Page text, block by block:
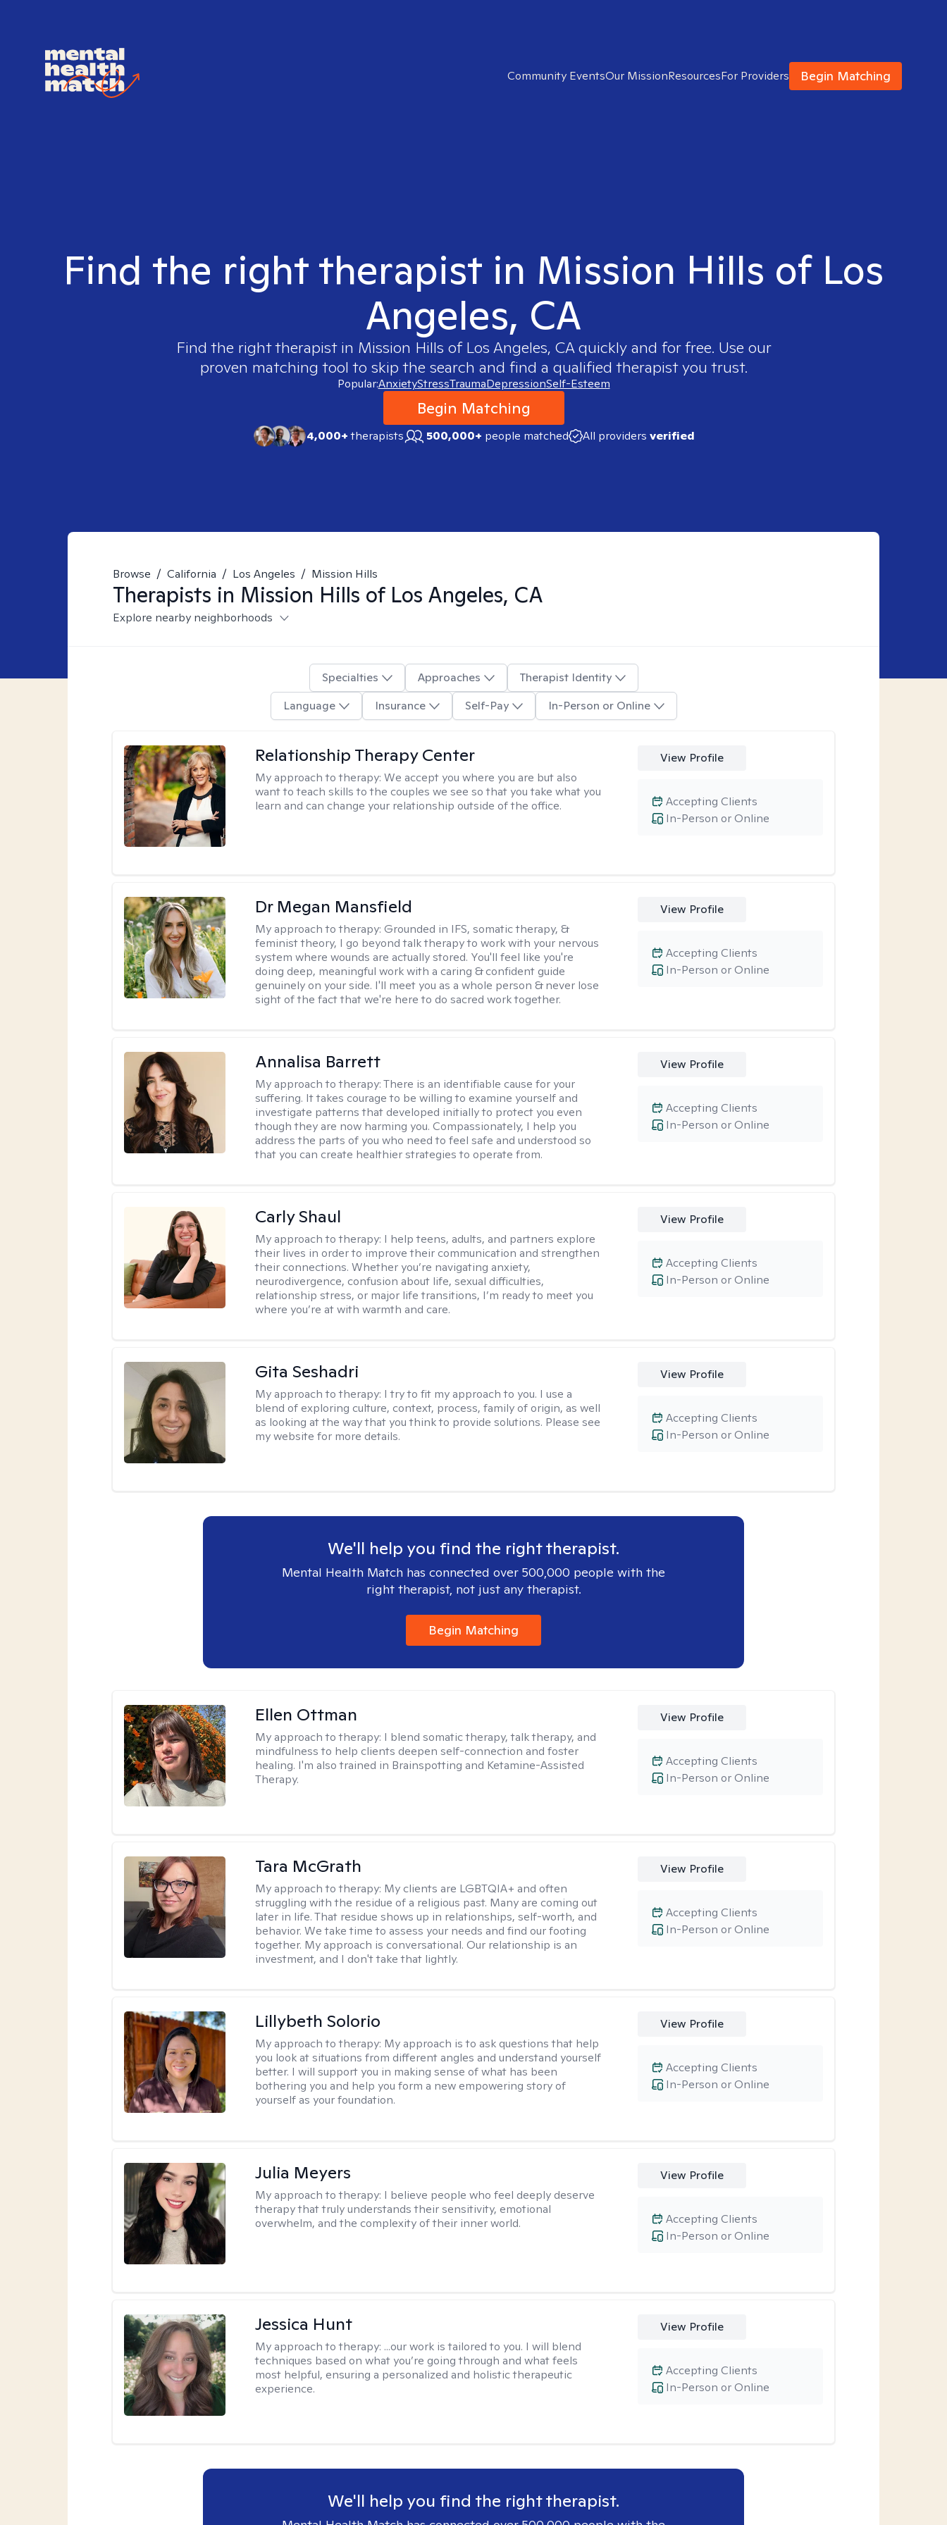
Community EventsOur MissionResourcesFor Providers Begin Matching
Find the right therapist in Mission Hills of Los
Angeles, CA
Find the right therapist in Mission Hills of Los Angeles, CAquickly and for free. Use our
proven matching tool to skip the search and find a qualified therapist you trust.
Popular:AnxietyStressTraumaDepressionSelf-Esteem
Begin Matching
4,000+therapists 500,000+ people matched All providers verified
Browse / California / Los Angeles / Mission Hills
Therapists in Mission Hills of Los Angeles, CA
Explore nearby neighborhoods
Specialties Approaches
Therapist Identity
Language
Insurance Self-Pay In-Person or Online
Relationship Therapy Center
My approach to therapy:We accept you where you are but also
want to teach skills to the couples we see so that you take what you
learn and can change your relationship outside of the office.
View Profile
In-Person or Online
Accepting Clients
Dr Megan Mansfield
My approach to therapy:Grounded in IFS, somatic therapy, &
feminist theory, I go beyond talk therapy to work with your nervous
system where wounds are actually stored. You'll feel like you're
doing deep, meaningful work with a caring & confident guide
genuinely on your side. I'll meet you as a whole person & never lose
sight of the fact that we're here to do sacred work together.
View Profile
In-Person or Online
Accepting Clients
Annalisa Barrett
My approach to therapy:There is an identifiable cause for your
suffering. It takes courage to be willing to examine yourself and
investigate patterns that developed initially to protect you even
though they are now harming you. Compassionately, I help you
address the parts of you who need to feel safe and understood so
that you can create healthier strategies to operate from.
View Profile
In-Person or Online
Accepting Clients
Carly Shaul
My approach to therapy: I help teens, adults, and partners explore
their lives in order to improve their communication and strengthen
their connections. Whether you’re navigating anxiety,
neurodivergence, confusion about life, sexual difficulties,
relationship stress, or major life transitions, I’m ready to meet you
where you’re at with warmth and care.
View Profile
In-Person or Online
Accepting Clients
Gita Seshadri
My approach to therapy: I try to fit my approach to you. I use a
blend of exploring culture, context, process, family of origin, as well
as looking at the way that you think to provide solutions. Please see
my website for more details.
View Profile
In-Person or Online
Accepting Clients
We'll help you find the right therapist.
Mental Health Match has connected over 500,000 people with the
right therapist, not just any therapist.
Begin Matching
Ellen Ottman
My approach to therapy: I blend somatic therapy, talk therapy, and
mindfulness to help clients deepen self-connection and foster
healing. I'm also trained in Brainspotting and Ketamine-Assisted
Therapy.
View Profile
In-Person or Online
Accepting Clients
Tara McGrath
My approach to therapy: My clients are LGBTQIA+ and often
struggling with the residue of a religious past. Many are coming out
later in life. That residue shows up in relationships, self-worth, and
behavior. We take time to assess your needs and find our footing
together. My approach is conversational. Our relationship is an
investment, and I don't take that lightly.
View Profile
In-Person or Online
Accepting Clients
Lillybeth Solorio
My approach to therapy: My approach is to ask questions that help
you look at situations from different angles and understand yourself
better. I will support you in making sense of what has been
bothering you and help you form a new empowering story of
yourself as your foundation.
View Profile
In-Person or Online
Accepting Clients
Julia Meyers
My approach to therapy: I believe people who feel deeply deserve
therapy that truly understands their sensitivity, emotional
overwhelm, and the complexity of their inner world.
View Profile
In-Person or Online
Accepting Clients
Jessica Hunt
My approach to therapy: ...our work is tailored to you. I will blend
techniques based on what you’re going through and what feels
most helpful, ensuring a personalized and holistic therapeutic
experience.
View Profile
In-Person or Online
Accepting Clients
We'll help you find the right therapist.